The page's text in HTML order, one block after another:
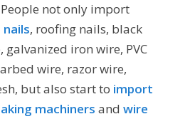
not only import
, roofing nails, black
iron wire, PVC
wire, razor wire,
but also start to import
machiners and wire